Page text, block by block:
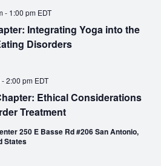
Integrating Yoga into the
Disorders
- 1:00 pm EDT
Ethical Considerations
Treatment
-2:00 pm EDT
250 E Basse Rd #206 San Antonio,
States